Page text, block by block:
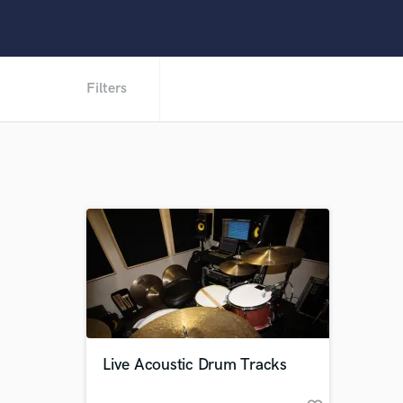
Filters
Live Acoustic Drum Tracks